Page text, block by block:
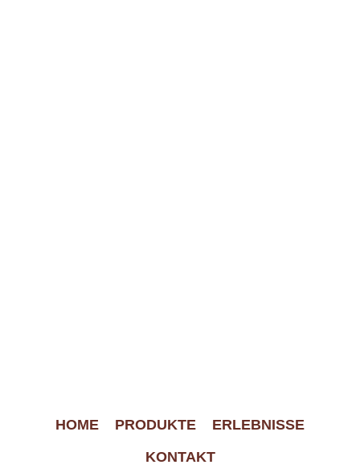
HOME PRODUKTE
ERLEBNISSE
KONTAKT